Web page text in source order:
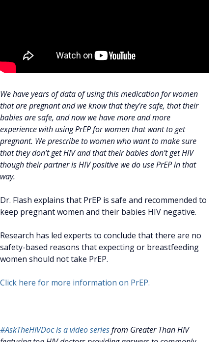
We have years of data of using this medication for women
that are pregnant and we know that they’re safe, that their
babies are safe, and now we have more and more
experience with using PrEP for women that want to get
pregnant. We prescribe to women who want to make sure
that they don’t get HIV and that their babies don’t get HIV
though their partner is HIV positive we do use PrEP in that
way.
Dr. Flash explains that PrEP is safe and recommended to
keep pregnant women and their babies HIV negative.
Research has led experts to conclude that there are no
safety-based reasons that expecting or breastfeeding
women should not take PrEP.
Click here for more information on PrEP.
#AskTheHIVDoc is a video seriesfrom Greater Than HIV